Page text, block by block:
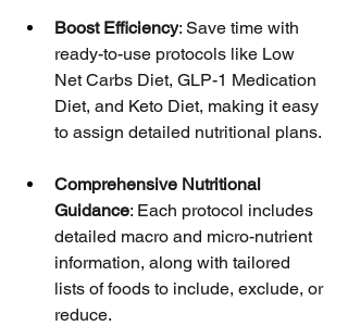
Boost Efficiency: Save time with
ready-to-use protocols like Low
Net Carbs Diet, GLP-1 Medication
Diet, and Keto Diet, making it easy
to assign detailed nutritional plans.
Comprehensive Nutritional
Guidance: Each protocol includes
detailed macro and micro-nutrient
information, along with tailored
lists of foods to include, exclude, or
reduce.